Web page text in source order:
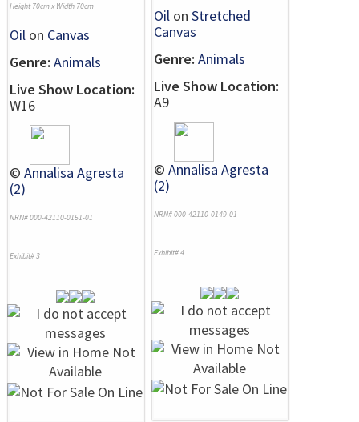
Height 70cm x Width 70cm
Oil on Canvas
Genre: Animals
Live Show Location:
W16
© Annalisa Agresta
(2)
NRN# 000-42110-0151-01
Exhibit# 3
Oil on Stretched
Canvas
Genre: Animals
Live Show Location:
A9
© Annalisa Agresta
(2)
NRN# 000-42110-0149-01
Exhibit# 4